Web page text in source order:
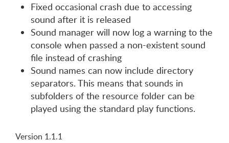
Fixed occasional crash due to accessing
sound after it is released
Sound manager will now log a warning to the
console when passed a non-existent sound
file instead of crashing
Sound names can now include directory
separators. This means that sounds in
subfolders of the resource folder can be
played using the standard play functions.
Version 1.1.1